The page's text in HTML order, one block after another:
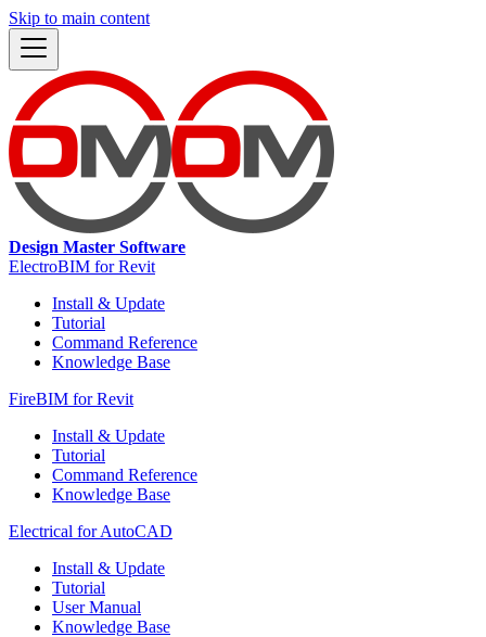
Skip to main content
Design Master Software
ElectroBIM for Revit
Install & Update
Tutorial
Command Reference
Knowledge Base
FireBIM for Revit
Install & Update
Tutorial
Command Reference
Knowledge Base
Electrical for AutoCAD
Install & Update
Tutorial
User Manual
Knowledge Base